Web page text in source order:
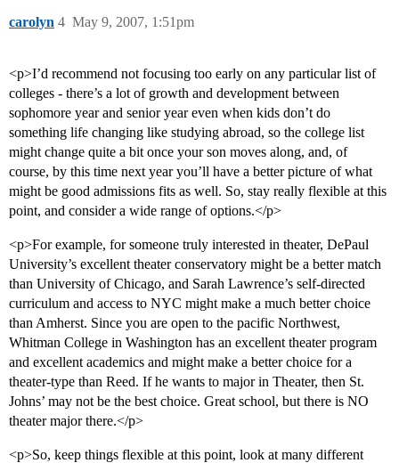
carolyn May 9, 2007, 1:51pm
4
<p>I’d recommend not focusing too early on any particular list of
colleges - there’s a lot of growth and development between
sophomore year and senior year even when kids don’t do
something life changing like studying abroad, so the college list
might change quite a bit once your son moves along, and, of
course, by this time next year you’ll have a better picture of what
might be good admissions fits as well. So, stay really flexible at this
point, and consider a wide range of options.</p>
<p>For example, for someone truly interested in theater, DePaul
University’s excellent theater conservatory might be a better match
than University of Chicago, and Sarah Lawrence’s self-directed
curriculum and access to NYC might make a much better choice
than Amherst. Since you are open to the pacific Northwest,
Whitman College in Washington has an excellent theater program
and excellent academics and might make a better choice for a
theater-type than Reed. If he wants to major in Theater, then St.
Johns’ may not be the best choice. Great school, but there is NO
theater major there.</p>
<p>So, keep things flexible at this point, look at many different